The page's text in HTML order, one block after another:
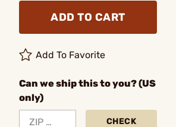
ADD TO CART
Add To Favorite
Can we ship this to you? (US
only)
CHECK